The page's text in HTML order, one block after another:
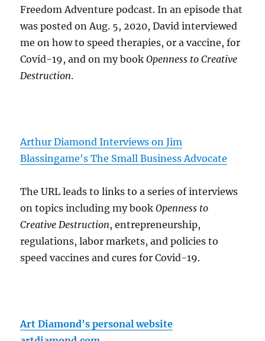
Freedom Adventure podcast. In an episode that
was posted on Aug. 5, 2020, David interviewed
me on how to speed therapies, or a vaccine, for
Covid-19, and on my bookOpenness to Creative
Destruction.
Arthur Diamond Interviews on Jim
Blassingame's The Small Business Advocate
The URL leads to links to a series of interviews
on topics including my bookOpenness to
Creative Destruction, entrepreneurship,
regulations, labor markets, and policies to
speed vaccines and cures for Covid-19.
Art Diamond's personal website